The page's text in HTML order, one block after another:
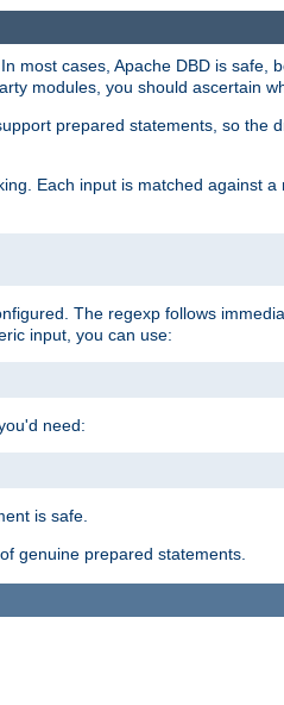
most cases, Apache DBD is safe,
modules, you should ascertain
prepared statements, so the
Each input is matched against
The regexp follows
input, you can use:
need:
is safe.
genuine prepared statements.